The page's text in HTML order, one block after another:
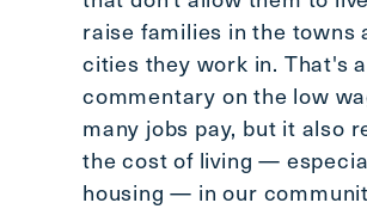
raise families in the towns
cities they work in. That's a
commentary on the low
many jobs pay, but it also
the cost of living —
housing — in our